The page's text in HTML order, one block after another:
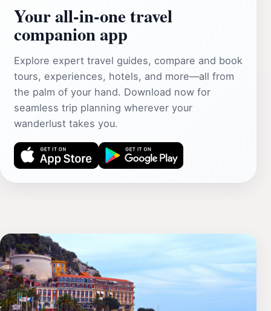
Your all‑in‑one travel
companion app
Explore expert travel guides, compare and book
tours, experiences, hotels, and more—all from
the palm of your hand. Download now for
seamless trip planning wherever your
wanderlust takes you.